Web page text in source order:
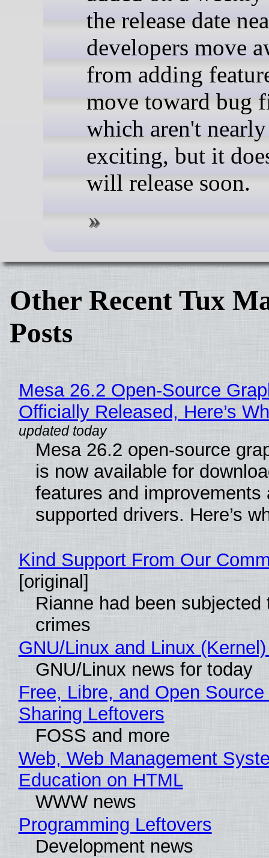
the release date
developers move
from adding
move toward bug
which aren't nearly
exciting, but it
will release soon.
Other Recent Tux
Posts
Mesa 26.2 Open-Source
Officially Released, Here’s
Mesa 26.2 open-source
is now available for
features and improvements
supported drivers. Here’s
Kind Support From Our
[original]
Rianne had been subjected
crimes
GNU/Linux and Linux
GNU/Linux news for today
Free, Libre, and Open
Sharing Leftovers
FOSS and more
Web, Web Management
Education on HTML
WWW news
Programming Leftovers
Development news